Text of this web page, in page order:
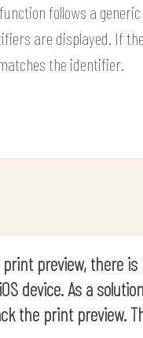
follows a
are displayed. If
the identifier.
preview, there
device. As a
the print preview.